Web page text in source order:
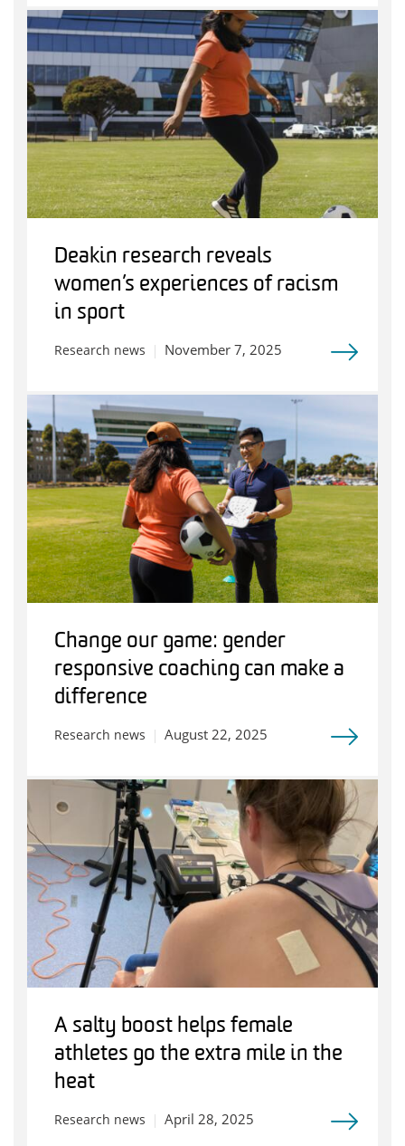
Deakin research reveals
women’s experiences of racism
in sport
Research news November 7, 2025
Change our game: gender
responsive coaching can make a
difference
Research news August 22, 2025
A salty boost helps female
athletes go the extra mile in the
heat
Research news April 28, 2025